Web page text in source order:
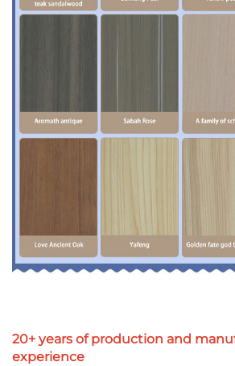
20+ years of production and
experience